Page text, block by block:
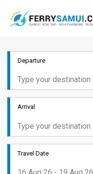
Departure
Arrival
Travel Date